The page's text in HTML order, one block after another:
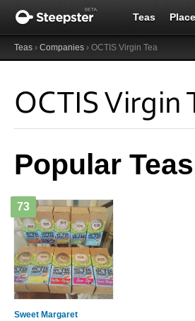
Teas
Teas › Companies › OCTIS Virgin Tea
OCTIS Virgin
Popular
Sweet Margaret
73